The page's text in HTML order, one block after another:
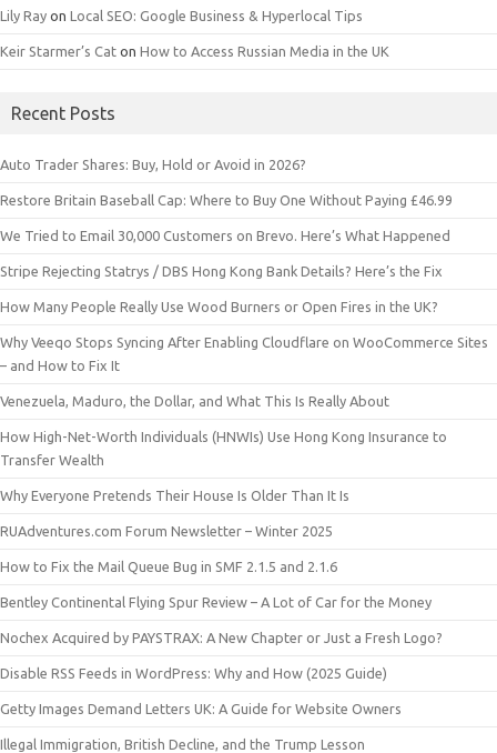
Lily Ray on Local SEO: Google Business & Hyperlocal Tips
Keir Starmer’s Cat on How to Access Russian Media in the UK
Recent Posts
Auto Trader Shares: Buy, Hold or Avoid in 2026?
Restore Britain Baseball Cap: Where to Buy One Without Paying £46.99
We Tried to Email 30,000 Customers on Brevo. Here’s What Happened
Stripe Rejecting Statrys / DBS Hong Kong Bank Details? Here’s the Fix
How Many People Really Use Wood Burners or Open Fires in the UK?
Why Veeqo Stops Syncing After Enabling Cloudflare on WooCommerce Sites
– and How to Fix It
Venezuela, Maduro, the Dollar, and What This Is Really About
How High-Net-Worth Individuals (HNWIs) Use Hong Kong Insurance to
Transfer Wealth
Why Everyone Pretends Their House Is Older Than It Is
RUAdventures.com Forum Newsletter – Winter 2025
How to Fix the Mail Queue Bug in SMF 2.1.5 and 2.1.6
Bentley Continental Flying Spur Review – A Lot of Car for the Money
Nochex Acquired by PAYSTRAX: A New Chapter or Just a Fresh Logo?
Disable RSS Feeds in WordPress: Why and How (2025 Guide)
Getty Images Demand Letters UK: A Guide for Website Owners
Illegal Immigration, British Decline, and the Trump Lesson